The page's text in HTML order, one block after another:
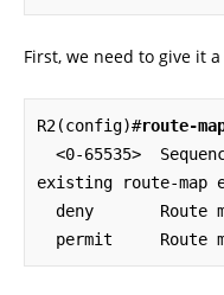
First, we need to give it a
R2(config)#route-
existing route-map
permit